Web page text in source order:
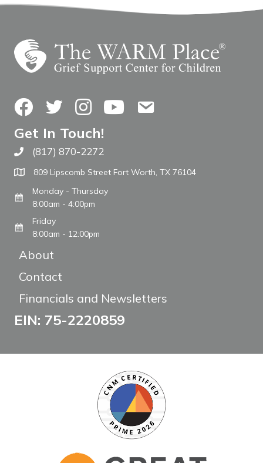
FacebookTwitterInstagramYouTubeContact Us
Get In Touch!
Call The WARM Place
(817) 870-2272
809 Lipscomb Street Fort Worth, TX 76104
Monday - Thursday
8:00am - 4:00pm
Friday
8:00am - 12:00pm
About
Contact
Financials and Newsletters
EIN: 75-2220859